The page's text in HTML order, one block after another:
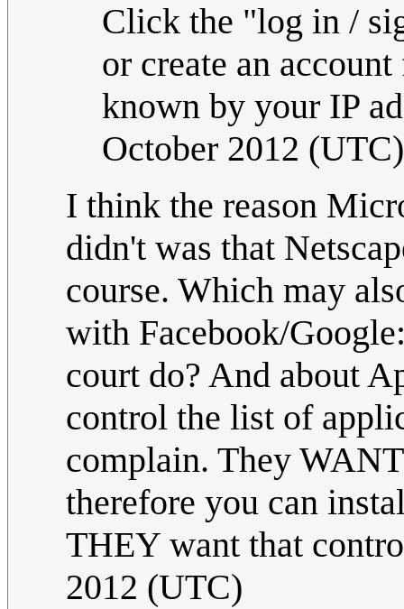
Click the "log in /
or create an
known by your IP
October 2012 (UTC)
I think the reason
didn't was that
course. Which may
with Facebook/
court do? And about
control the list of
complain. They
therefore you can
THEY want that
2012 (UTC)